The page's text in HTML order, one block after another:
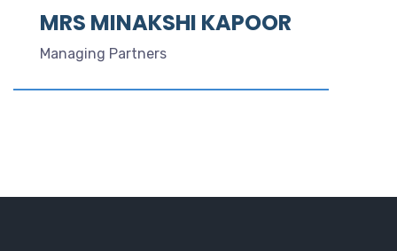
MRS MINAKSHI KAPOOR
Managing Partners